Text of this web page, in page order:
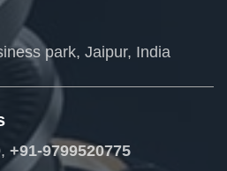
park, Jaipur, India
, +91-9799520775